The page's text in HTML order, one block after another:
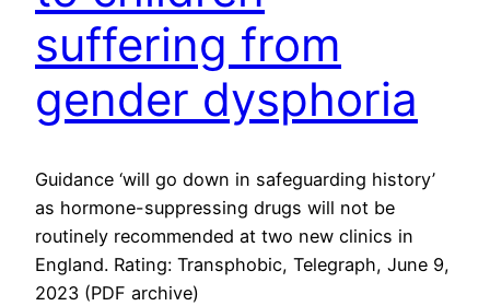
suffering from
gender dysphoria
Guidance ‘will go down in safeguarding history’
as hormone-suppressing drugs will not be
routinely recommended at two new clinics in
England. Rating: Transphobic, Telegraph, June 9,
2023 (PDF archive)